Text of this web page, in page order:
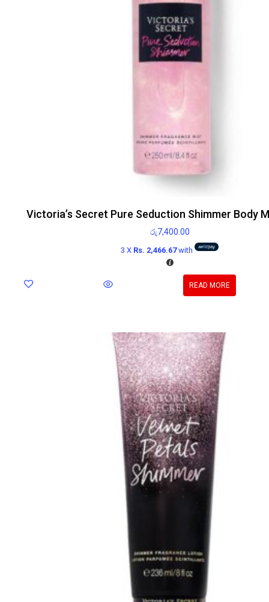
Victoria’s Secret Pure Seduction Shimmer Body
රු7,400.00
3 X Rs. 2,466.67with
READ MORE